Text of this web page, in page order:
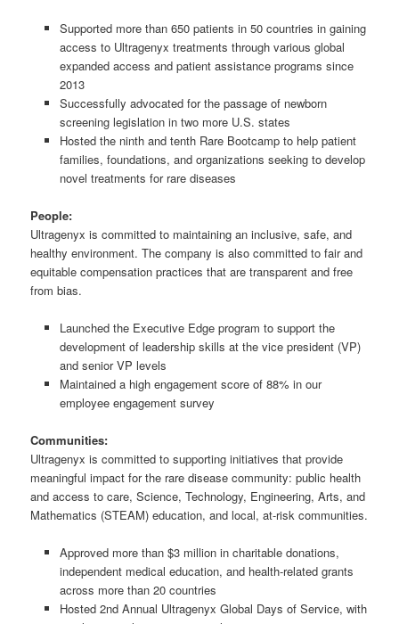
Supported more than 650 patients in 50 countries in gaining
access to Ultragenyx treatments through various global
expanded access and patient assistance programs since
2013
Successfully advocated for the passage of newborn
screening legislation in two more U.S. states
Hosted the ninth and tenth Rare Bootcamp to help patient
families, foundations, and organizations seeking to develop
novel treatments for rare diseases
People:
Ultragenyx is committed to maintaining an inclusive, safe, and
healthy environment. The company is also committed to fair and
equitable compensation practices that are transparent and free
from bias.
Launched the Executive Edge program to support the
development of leadership skills at the vice president (VP)
and senior VP levels
Maintained a high engagement score of 88% in our
employee engagement survey
Communities:
Ultragenyx is committed to supporting initiatives that provide
meaningful impact for the rare disease community: public health
and access to care, Science, Technology, Engineering, Arts, and
Mathematics (STEAM) education, and local, at-risk communities.
Approved more than $3 million in charitable donations,
independent medical education, and health-related grants
across more than 20 countries
Hosted 2nd Annual Ultragenyx Global Days of Service, with